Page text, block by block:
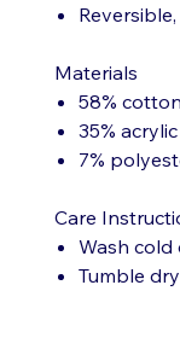
Materials
58% cotton
35% acrylic
7%
Care
Wash cold
Tumble